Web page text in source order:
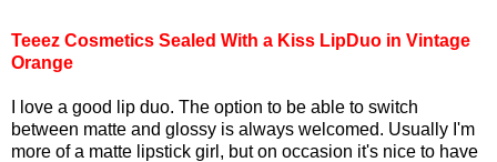
Teeez Cosmetics Sealed With a Kiss LipDuo in Vintage
Orange
I love a good lip duo. The option to be able to switch
between matte and glossy is always welcomed. Usually I'm
more of a matte lipstick girl, but on occasion it's nice to have